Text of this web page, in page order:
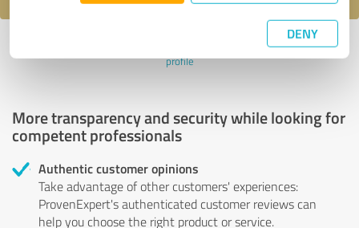
DENY
Last update: 05/14/2024|Report
profile
More transparency and security while looking for
competent professionals
Authentic customer opinions
Take advantage of other customers' experiences:
ProvenExpert's authenticated customer reviews can
help you choose the right product or service.